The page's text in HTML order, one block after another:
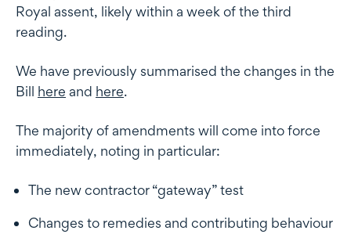
Royal assent, likely within a week of the third
reading.
We have previously summarised the changes in the
Bill here and here.
The majority of amendments will come into force
immediately, noting in particular:
The new contractor “gateway” test
Changes to remedies and contributing behaviour